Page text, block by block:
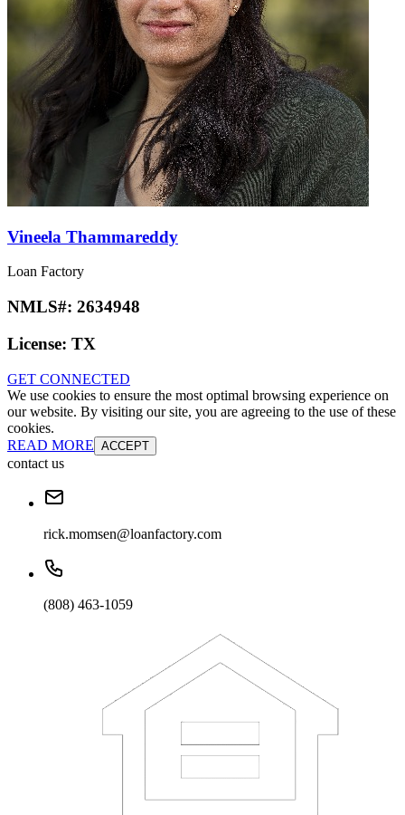
Vineela Thammareddy
Loan Factory
NMLS#: 2634948
License: TX
GET CONNECTED
We use cookies to ensure the most optimal browsing experience on
our website. By visiting our site, you are agreeing to the use of these
cookies.
READ MORE ACCEPT
contact us
rick.momsen@loanfactory.com
(808) 463-1059